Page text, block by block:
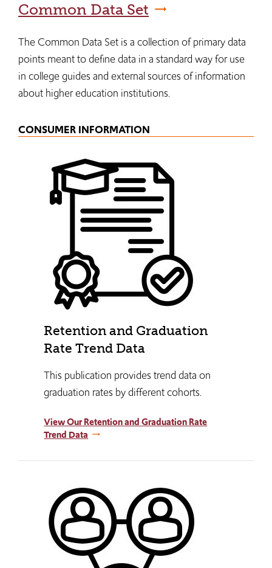
Common Data Set
The Common Data Set is a collection of primary data
points meant to define data in a standard way for use
in college guides and external sources of information
about higher education institutions.
CONSUMER INFORMATION
Retention and Graduation
Rate Trend Data
This publication provides trend data on
graduation rates by different cohorts.
View Our Retention and Graduation Rate
Trend Data